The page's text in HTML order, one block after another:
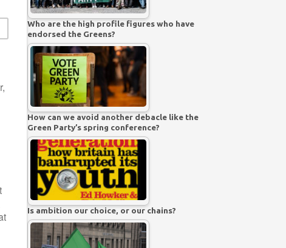
Who are the high profile figures who have
endorsed the Greens?
How can we avoid another debacle like the
Green Party’s spring conference?
Is ambition our choice, or our chains?